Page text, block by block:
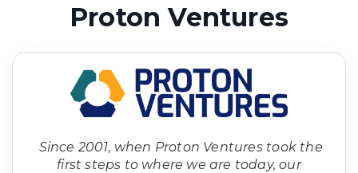
Proton Ventures
Since 2001, when Proton Ventures took the
first steps to where we are today, our